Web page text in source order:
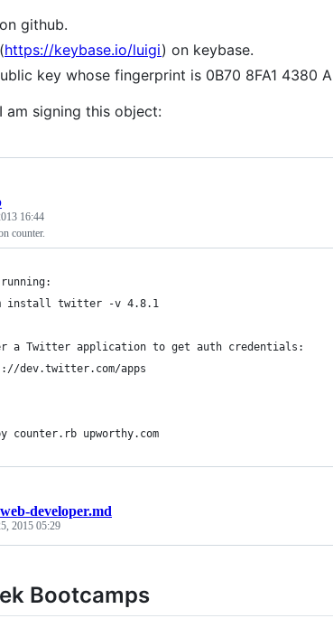
github.
https://keybase.io/luigi) on keybase.
key whose fingerprint is 0B70 8FA1 4380
am signing this object:
16:44
counter.
install twitter -v 4.8.1
a Twitter application to get auth credentials:
dev.twitter.com/apps
counter.rb upworthy.com
developer.md
2015 05:29
Bootcamps